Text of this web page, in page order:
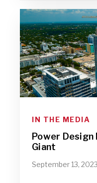
IN THE MEDIA
Power Design
Giant
September 13, 2023